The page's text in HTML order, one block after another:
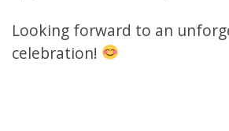
Looking forward to an
celebration!